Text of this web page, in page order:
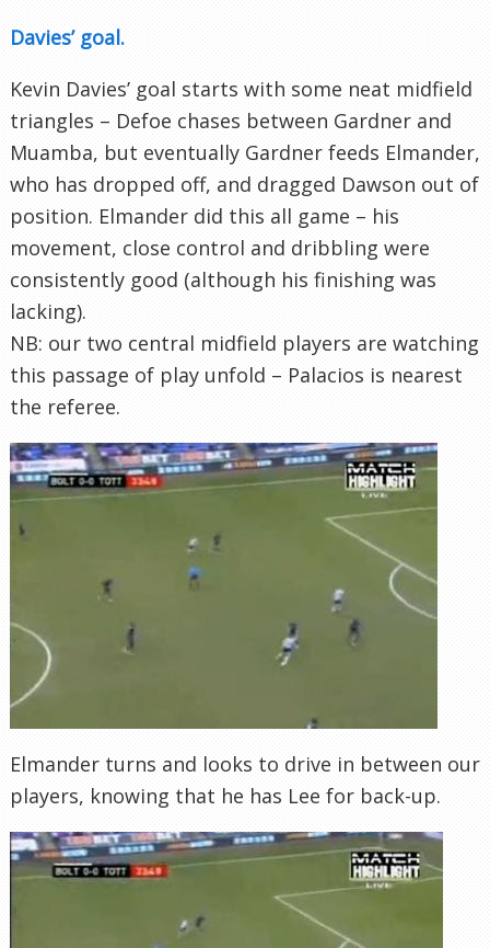
Davies’ goal.
Kevin Davies’ goal starts with some neat midfield
triangles – Defoe chases between Gardner and
Muamba, but eventually Gardner feeds Elmander,
who has dropped off, and dragged Dawson out of
position. Elmander did this all game – his
movement, close control and dribbling were
consistently good (although his finishing was
lacking).
NB: our two central midfield players are watching
this passage of play unfold – Palacios is nearest
the referee.
Elmander turns and looks to drive in between our
players, knowing that he has Lee for back-up.